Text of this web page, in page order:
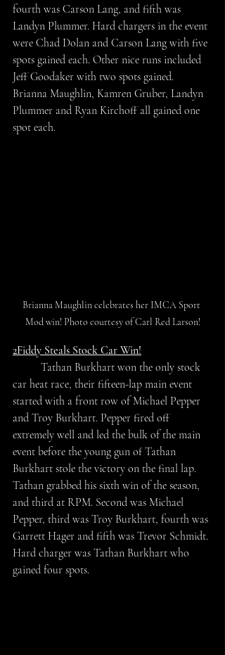
fourth was Carson Lang, and fifth was
Landyn Plummer. Hard chargers in the event
were Chad Dolan and Carson Lang with five
spots gained each. Other nice runs included
Jeff Goodaker with two spots gained.
Brianna Maughlin, Kamren Gruber, Landyn
Plummer and Ryan Kirchoff all gained one
spot each.
Brianna Maughlin celebrates her IMCA Sport
Mod win! Photo courtesy of Carl Red Larson!
2Fiddy Steals Stock Car Win!
car heat race, their fifteen-lap main event
started with a front row of Michael Pepper
and Troy Burkhart. Pepper fired off
extremely well and led the bulk of the main
event before the young gun of Tathan
Burkhart stole the victory on the final lap.
Tathan grabbed his sixth win of the season,
and third at RPM. Second was Michael
Pepper, third was Troy Burkhart, fourth was
Garrett Hager and fifth was Trevor Schmidt.
Hard charger was Tathan Burkhart who
gained four spots.